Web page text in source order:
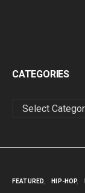
CATEGORIES
FEATURED HIP-HOP